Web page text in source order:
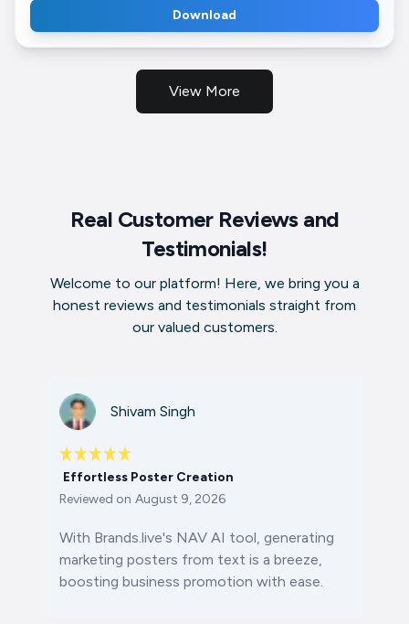
Download
View More
Real Customer Reviews and
Testimonials!
Welcome to our platform! Here, we bring you a
honest reviews and testimonials straight from
our valued customers.
Shivam Singh
Effortless Poster Creation
Reviewed on August 9, 2026
With Brands.live's NAV AI tool, generating
marketing posters from text is a breeze,
boosting business promotion with ease.